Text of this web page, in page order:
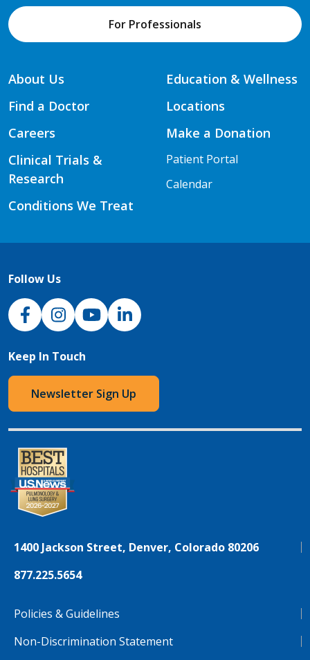
For Professionals
About Us
Find a Doctor
Careers
Clinical Trials &
Research
Conditions We Treat
Education & Wellness
Locations
Make a Donation
Patient Portal
Calendar
Follow Us
NJH Facebook
InstagramNJH YouTube
NJH LinkedIn
Keep In Touch
Newsletter Sign Up
1400 Jackson Street, Denver, Colorado 80206
877.225.5654
Policies & Guidelines
Non-Discrimination Statement